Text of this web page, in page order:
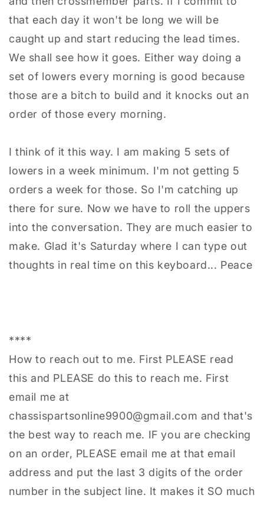
that each day it won't be long we will be
caught up and start reducing the lead times.
We shall see how it goes. Either way doing a
set of lowers every morning is good because
those are a bitch to build and it knocks out an
order of those every morning.
I think of it this way. I am making 5 sets of
lowers in a week minimum. I'm not getting 5
orders a week for those. So I'm catching up
there for sure. Now we have to roll the uppers
into the conversation. They are much easier to
make. Glad it's Saturday where I can type out
thoughts in real time on this keyboard... Peace
****
How to reach out to me. First PLEASE read
this and PLEASE do this to reach me. First
email me at
chassispartsonline9900@gmail.com and that's
the best way to reach me. IF you are checking
on an order, PLEASE email me at that email
address and put the last 3 digits of the order
number in the subject line. It makes it SO much